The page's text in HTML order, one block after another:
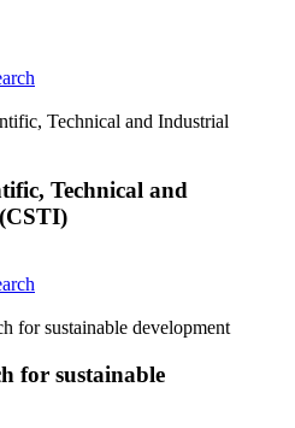
Technical and Industrial
Technical and
for sustainable development
for sustainable